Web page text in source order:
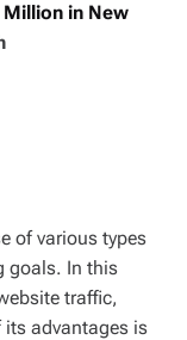
Million in New
of various types
goals. In this
traffic,
its advantages is